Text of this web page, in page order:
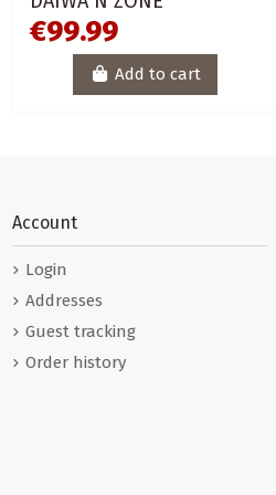
€99.99
Add to cart
Account
Login
Addresses
Guest tracking
Order history